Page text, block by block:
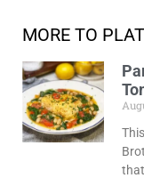
MORE TO